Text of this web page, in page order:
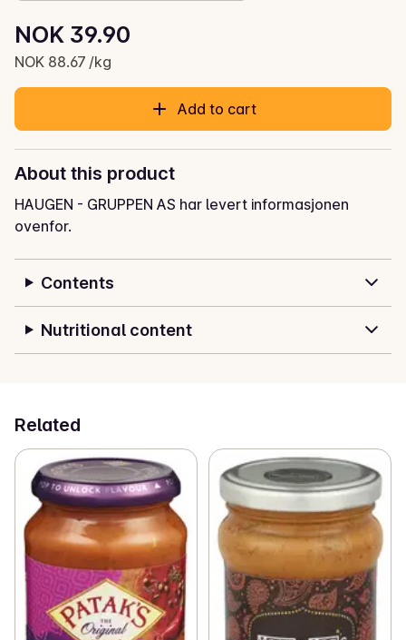
Current price is: NOK 39.90
NOK 39.90
NOK 88.67 /kg
Unit price: NOK 88.67 /kg
Add to cart
About this product
HAUGEN - GRUPPEN AS har levert informasjonen
ovenfor.
Contents
Nutritional content
Related